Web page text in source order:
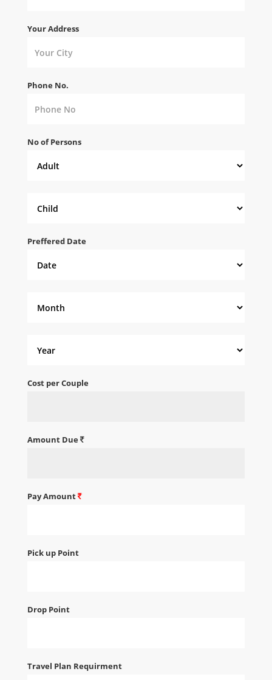
Your Address
Phone No.
No of Persons
Preffered Date
Cost per Couple
Amount Due
Pay Amount
Pick up Point
Drop Point
Travel Plan Requirment